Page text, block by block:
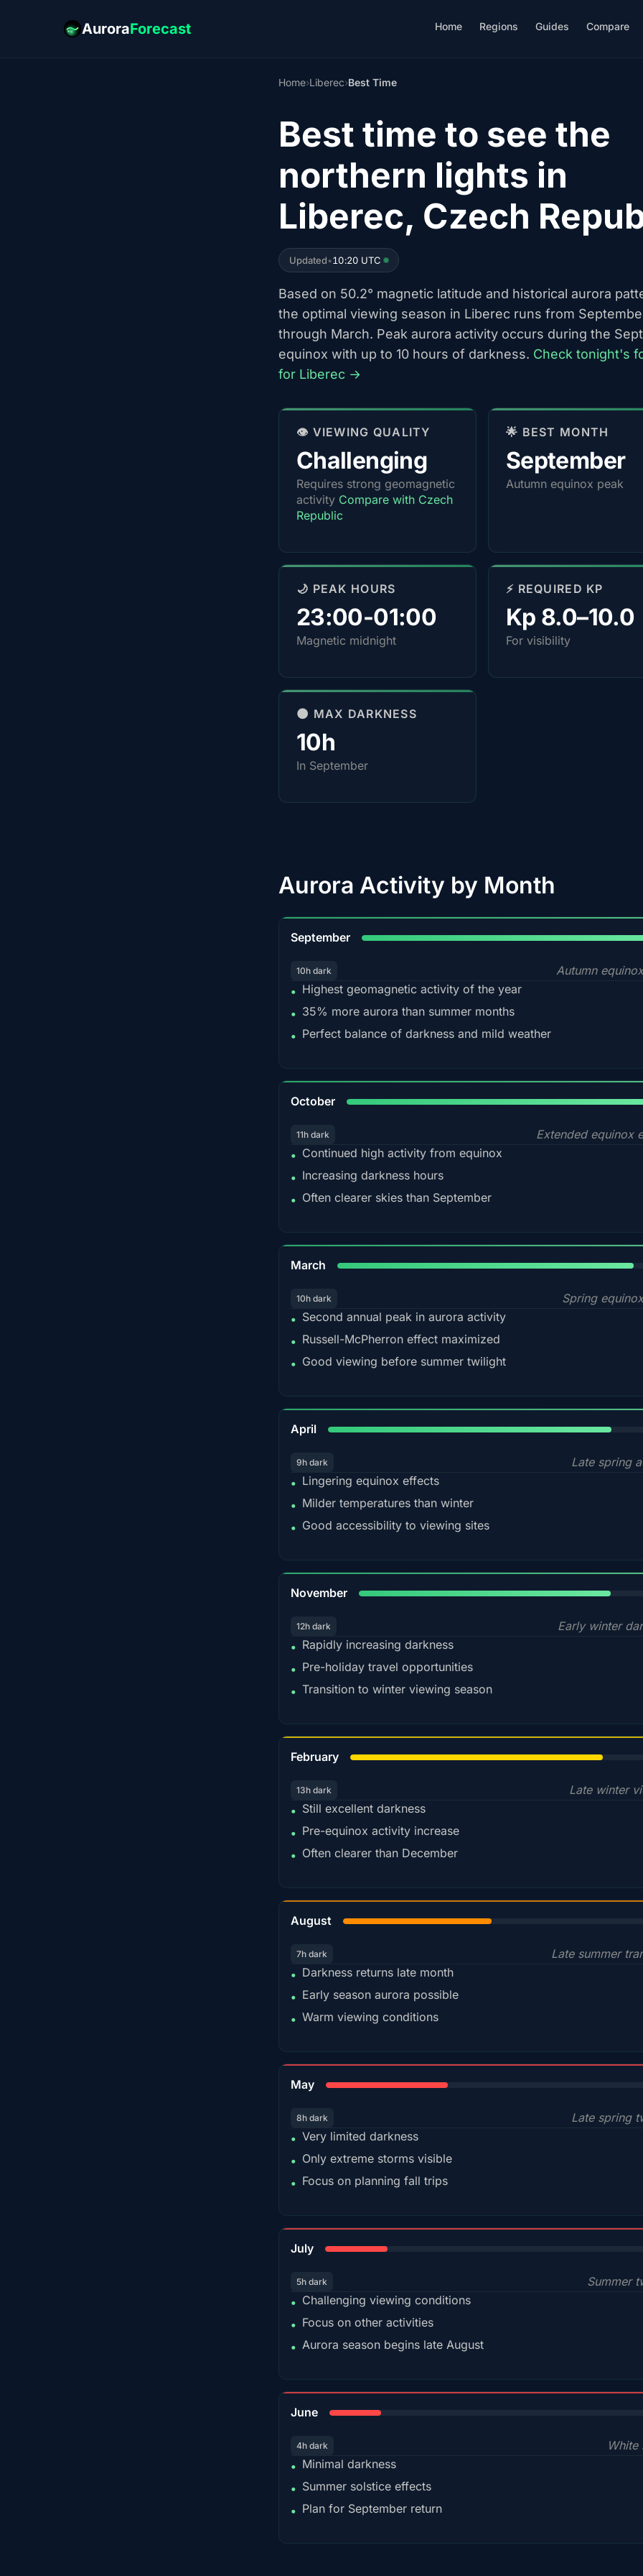
AuroraForecast Home Regions Guides Compare
Home›Liberec›Best Time
Best time to see the
northern lights in
Liberec, Czech
Updated•10:20 UTC
Based on 50.2° magnetic latitude and historical aurora
the optimal viewing season in Liberec runs from
through March. Peak aurora activity occurs during the
equinox with up to 10 hours of darkness. Check tonight's
for Liberec →
👁️ VIEWING QUALITY
Challenging
Requires strong geomagnetic
activity Compare with Czech
Republic
🌟 BEST MONTH
September
Autumn equinox peak
🌙 PEAK HOURS
23:00-01:00
Magnetic midnight
⚡ REQUIRED KP
Kp 8.0–10.0
For visibility
🌑 MAX DARKNESS
10h
In September
Aurora Activity by Month
September
10h dark
Autumn
• Highest geomagnetic activity of the year
• 35% more aurora than summer months
• Perfect balance of darkness and mild weather
October
11h dark
Extended equinox
• Continued high activity from equinox
• Increasing darkness hours
• Often clearer skies than September
March
10h dark
Spring
• Second annual peak in aurora activity
• Russell-McPherron effect maximized
• Good viewing before summer twilight
April
9h dark
Late spring
• Lingering equinox effects
• Milder temperatures than winter
• Good accessibility to viewing sites
November
12h dark
Early winter
• Rapidly increasing darkness
• Pre-holiday travel opportunities
• Transition to winter viewing season
February
13h dark
Late winter
• Still excellent darkness
• Pre-equinox activity increase
• Often clearer than December
August
7h dark
Late summer
• Darkness returns late month
• Early season aurora possible
• Warm viewing conditions
May
8h dark
Late spring
• Very limited darkness
• Only extreme storms visible
• Focus on planning fall trips
July
5h dark
Summer
• Challenging viewing conditions
• Focus on other activities
• Aurora season begins late August
June
4h dark
White
• Minimal darkness
• Summer solstice effects
• Plan for September return